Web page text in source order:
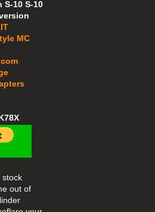
S-10 S-10
MC
stock
out of